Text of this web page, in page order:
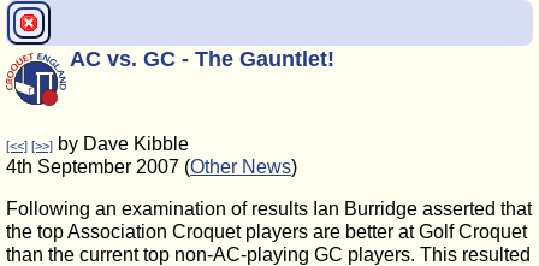
AC vs. GC - The Gauntlet!
[<<] [>>] by Dave Kibble
4th September 2007 (Other News)
Following an examination of results Ian Burridge asserted that
the top Association Croquet players are better at Golf Croquet
than the current top non-AC-playing GC players. This resulted